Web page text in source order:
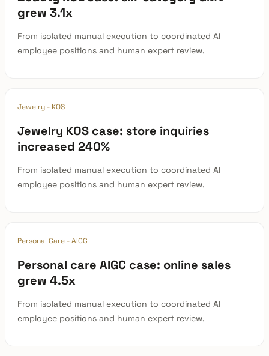
grew 3.1x
From isolated manual execution to coordinated AI
employee positions and human expert review.
Jewelry - KOS
Jewelry KOS case: store inquiries
increased 240%
From isolated manual execution to coordinated AI
employee positions and human expert review.
Personal Care - AIGC
Personal care AIGC case: online sales
grew 4.5x
From isolated manual execution to coordinated AI
employee positions and human expert review.